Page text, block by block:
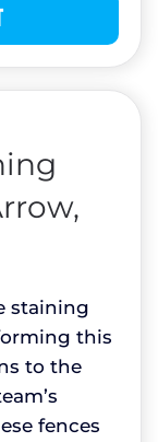
staining
this
to the
fences